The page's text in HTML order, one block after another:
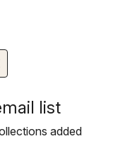
list
added